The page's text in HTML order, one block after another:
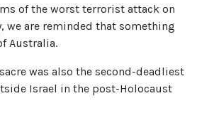
of the worst terrorist attack on
we are reminded that something
Australia.
was also the second-deadliest
Israel in the post-Holocaust